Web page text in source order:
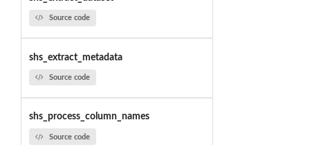
Source code
shs_extract_metadata
Source code
shs_process_column_names
Source code